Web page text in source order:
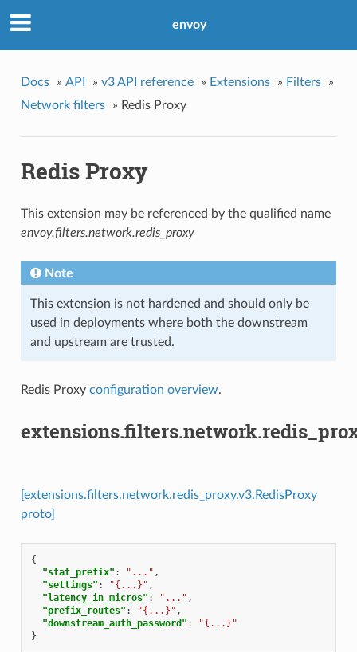
envoy
Docs » API » v3 API reference » Extensions » Filters
»
Network filters
» Redis Proxy
Redis Proxy
This extension may be referenced by the qualified name
envoy.filters.network.redis_proxy
Note
This extension is not hardened and should only be
used in deployments where both the downstream
and upstream are trusted.
Redis Proxy configuration overview.
[extensions.filters.network.redis_proxy.v3.RedisProxy
proto]
{
"stat_prefix" : "..." ,
"settings" : "{...}" ,
"latency_in_micros" : "..." ,
"prefix_routes" : "{...}" ,
"downstream_auth_password" :
"{...}"
}